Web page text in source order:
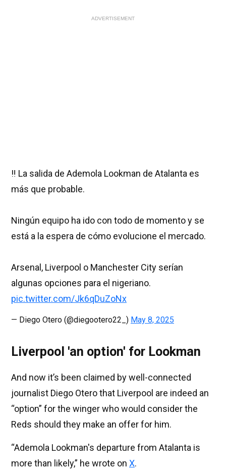
ADVERTISEMENT
‼️ La salida de Ademola Lookman de Atalanta es
más que probable.
Ningún equipo ha ido con todo de momento y se
está a la espera de cómo evolucione el mercado.
Arsenal, Liverpool o Manchester City serían
algunas opciones para el nigeriano.
pic.twitter.com/Jk6qDuZoNx
— Diego Otero (@diegootero22_) May 8, 2025
Liverpool 'an option' for Lookman
And now it’s been claimed by well-connected
journalist Diego Otero that Liverpool are indeed an
“option” for the winger who would consider the
Reds should they make an offer for him.
“Ademola Lookman's departure from Atalanta is
more than likely,” he wrote on X.